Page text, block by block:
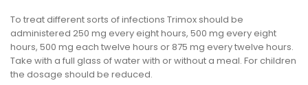
To treat different sorts of infections Trimox should be
administered 250 mg every eight hours, 500 mg every eight
hours, 500 mg each twelve hours or 875 mg every twelve hours.
Take with a full glass of water with or without a meal. For children
the dosage should be reduced.